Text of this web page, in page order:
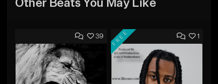
Other Beats You May Like
39 1
FREE